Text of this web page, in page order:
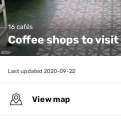
16 cafés
Coffee shops to visit
Last updated 2020-09-22
View map